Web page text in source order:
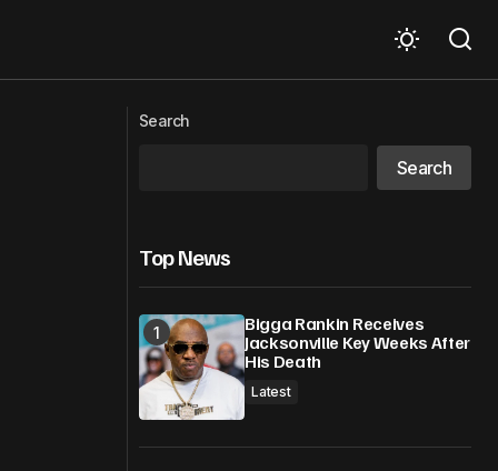
Lawsuit, Lawyer Offers Chilling
Ultimatum
Search
Search
Top News
Bigga Rankin Receives
Jacksonville Key Weeks After
His Death
Latest